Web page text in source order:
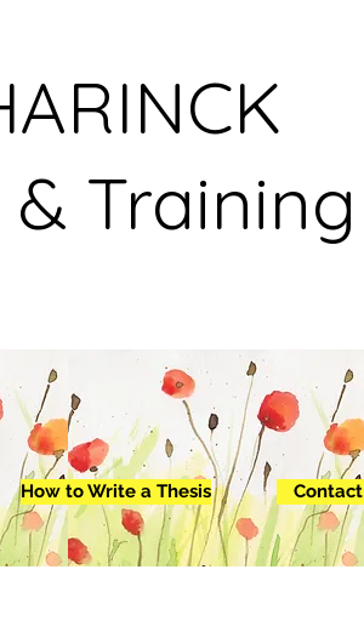
Training
How to Write a Thesis Contact
About